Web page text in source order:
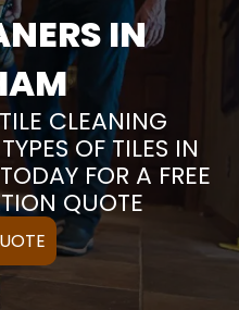
IN
CLEANING
OF TILES IN
FOR A FREE
QUOTE